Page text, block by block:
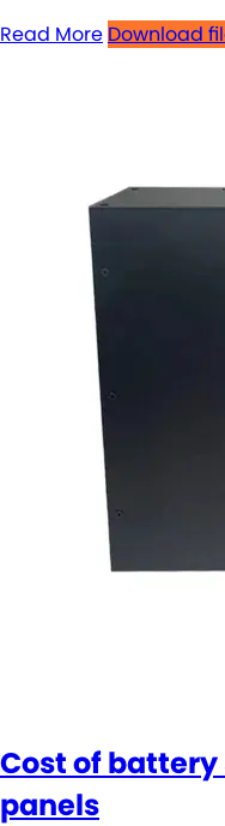
Read More Download
Cost of
panels